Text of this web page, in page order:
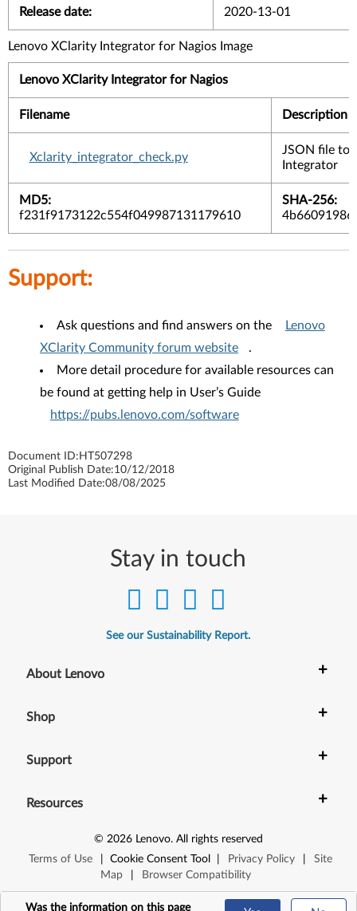
Release date: 2020-13-01
Lenovo XClarity Integrator for Nagios Image
Lenovo XClarity Integrator for Nagios ​
Filename Description
Xclarity_integrator_check.py
JSON file to
Integrator
MD5:
f231f9173122c554f049987131179610
SHA-256:
Support:
Ask questions and find answers on the
Lenovo
XClarity Community forum website
.
More detail procedure for available resources can
be found at getting help in User’s Guide
https://pubs.lenovo.com/software
Document ID: HT507298
Original Publish Date:10/12/2018
Last Modified Date:08/08/2025
Was the information on this page
Stay in touch
See our Sustainability Report.
About Lenovo +
Shop +
Support +
Resources +
© 2026 Lenovo. All rights reserved
Terms of Use
Cookie Consent Tool Privacy Policy
Site
Map
Browser Compatibility